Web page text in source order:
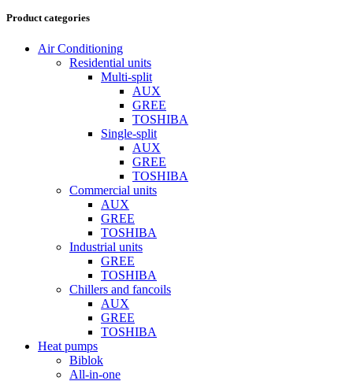
Product categories
Air Conditioning
Residential units
Multi-split
AUX
GREE
TOSHIBA
Single-split
AUX
GREE
TOSHIBA
Commercial units
AUX
GREE
TOSHIBA
Industrial units
GREE
TOSHIBA
Chillers and fancoils
AUX
GREE
TOSHIBA
Heat pumps
Biblok
All-in-one